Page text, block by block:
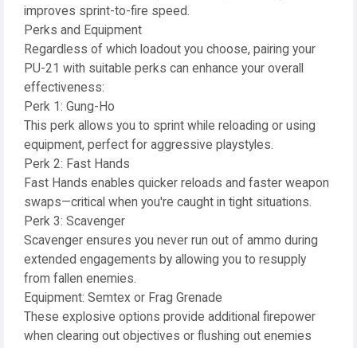
improves sprint-to-fire speed.
Perks and Equipment
Regardless of which loadout you choose, pairing your
PU-21 with suitable perks can enhance your overall
effectiveness:
Perk 1: Gung-Ho
This perk allows you to sprint while reloading or using
equipment, perfect for aggressive playstyles.
Perk 2: Fast Hands
Fast Hands enables quicker reloads and faster weapon
swaps—critical when you're caught in tight situations.
Perk 3: Scavenger
Scavenger ensures you never run out of ammo during
extended engagements by allowing you to resupply
from fallen enemies.
Equipment: Semtex or Frag Grenade
These explosive options provide additional firepower
when clearing out objectives or flushing out enemies